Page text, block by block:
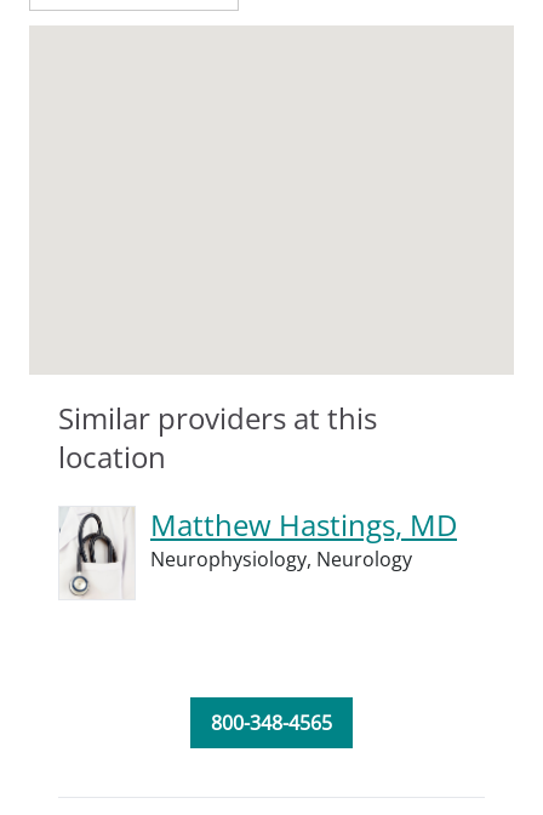
Similar providers at this
location
Matthew Hastings, MD
Neurophysiology, Neurology
800-348-4565